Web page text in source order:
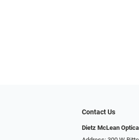
Contact Us
Dietz McLean Optical